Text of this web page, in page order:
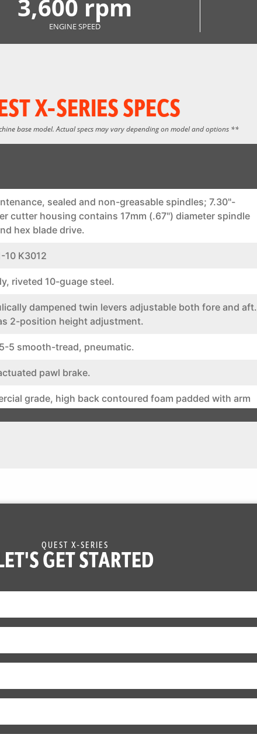
3,600 rpm
ENGINE SPEED
X-SERIES SPECS
base model. Actual specs may vary depending on model and options **
sealed and non-greasable spindles; 7.30"-
cutter housing contains 17mm (.67") diameter spindle
hex blade drive.
10 K3012
riveted 10-guage steel.
dampened twin levers adjustable both fore and aft.
2-position height adjustment.
5 smooth-tread, pneumatic.
pawl brake.
grade, high back contoured foam padded with arm
QUEST X-SERIES
GET STARTED